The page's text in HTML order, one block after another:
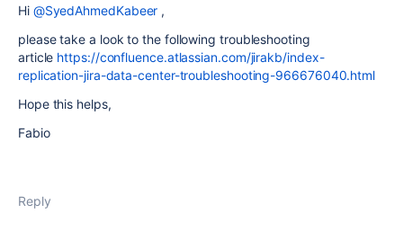
Hi @SyedAhmedKabeer ,
please take a look to the following troubleshooting
article https://confluence.atlassian.com/jirakb/index-
replication-jira-data-center-troubleshooting-966676040.html
Hope this helps,
Fabio
Reply